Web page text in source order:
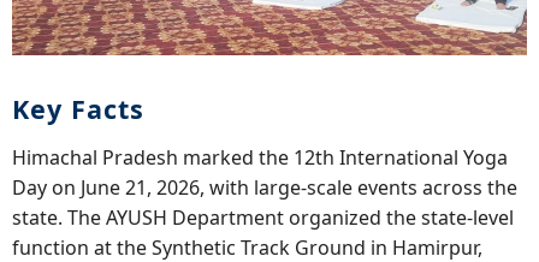
Key Facts
Himachal Pradesh marked the 12th International Yoga
Day on June 21, 2026, with large-scale events across the
state. The AYUSH Department organized the state-level
function at the Synthetic Track Ground in Hamirpur,